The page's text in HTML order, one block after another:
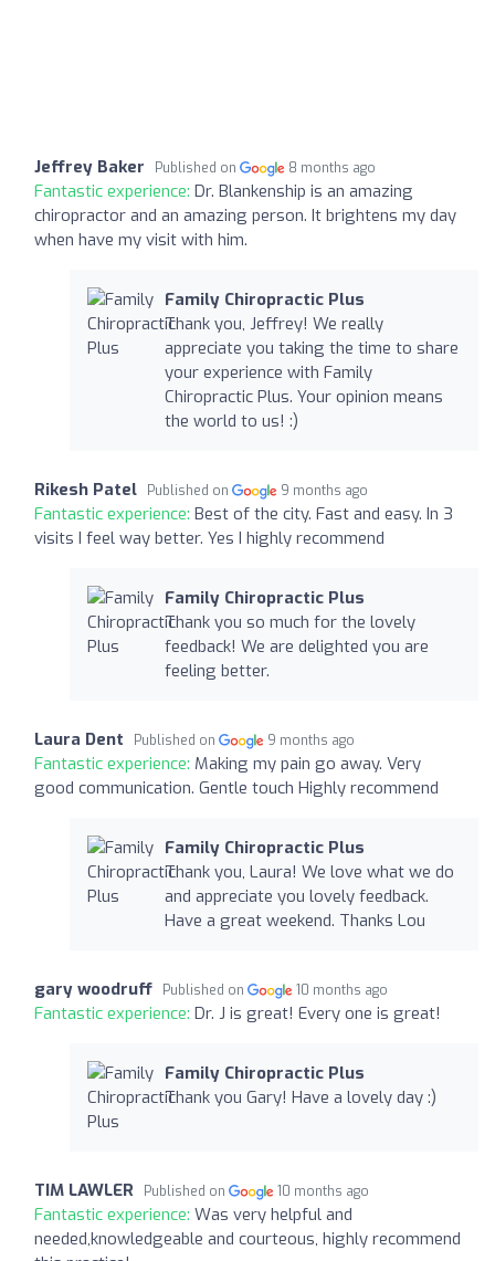
Jeffrey Baker Published on 8 months ago
Fantastic experience: Dr. Blankenship is an amazing
chiropractor and an amazing person. It brightens my day
when have my visit with him.
Family Chiropractic Plus
Thank you, Jeffrey! We really
appreciate you taking the time to share
your experience with Family
Chiropractic Plus. Your opinion means
the world to us! :)
Rikesh Patel Published on 9 months ago
Fantastic experience: Best of the city. Fast and easy. In 3
visits I feel way better. Yes I highly recommend
Family Chiropractic Plus
Thank you so much for the lovely
feedback! We are delighted you are
feeling better.
Laura Dent Published on 9 months ago
Fantastic experience: Making my pain go away. Very
good communication. Gentle touch Highly recommend
Family Chiropractic Plus
Thank you, Laura! We love what we do
and appreciate you lovely feedback.
Have a great weekend. Thanks Lou
gary woodruff Published on 10 months ago
Fantastic experience: Dr. J is great! Every one is great!
Family Chiropractic Plus
Thank you Gary! Have a lovely day :)
TIM LAWLER Published on 10 months ago
Fantastic experience: Was very helpful and
needed,knowledgeable and courteous, highly recommend